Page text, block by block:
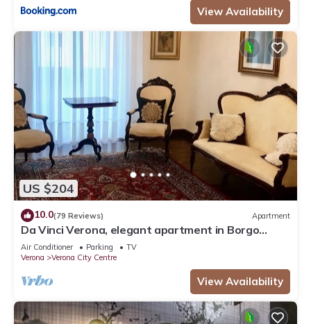
View Availability
US $204
10.0(79 Reviews) Apartment
Da Vinci Verona, elegant apartment in Borgo
Trento, 120 m², parking space
Air Conditioner Parking
TV
Verona
Verona City Centre
View Availability